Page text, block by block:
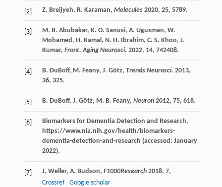
[2] Z. Breijyeh, R. Karaman, Molecules 2020, 25, 5789.
[3] M. B. Abubakar, K. O. Sanusi, A. Ugusman, W.
Mohamed , H. Kamal , N. H. Ibrahim, C. S. Khoo, J.
Kumar, Front. Aging Neurosci. 2022, 14, 742408.
[4] B. DuBoff, M. Feany, J. Götz, Trends Neurosci. 2013,
36, 325.
[5] B. DuBoff, J. Götz, M. B. Feany, Neuron 2012, 75, 618.
[6]
Biomarkers for Dementia Detection and Research,
https://www.nia.nih.gov/health/biomarkers-
dementia-detection-and-research (accessed: January
2022).
[7] J. Weller, A. Budson, F1000Research 2018, 7,
Crossref
Google scholar